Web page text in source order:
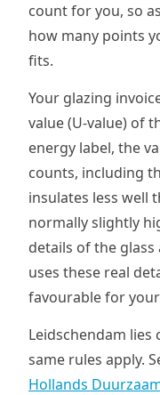
count for you, so
how many points
fits.
Your glazing
value (U-value) of
energy label, the
counts, including
insulates less well
normally slightly
details of the
uses these real
favourable for
Leidschendam
same rules apply.
Hollands